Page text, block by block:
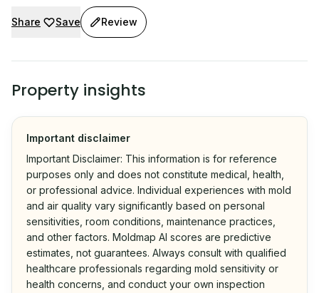
Share Save Review
Property insights
Important disclaimer
Important Disclaimer: This information is for reference
purposes only and does not constitute medical, health,
or professional advice. Individual experiences with mold
and air quality vary significantly based on personal
sensitivities, room conditions, maintenance practices,
and other factors. Moldmap AI scores are predictive
estimates, not guarantees. Always consult with qualified
healthcare professionals regarding mold sensitivity or
health concerns, and conduct your own inspection